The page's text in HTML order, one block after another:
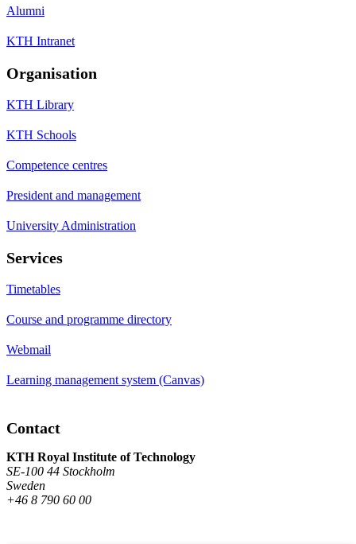
Alumni
KTH Intranet
Organisation
KTH Library
KTH Schools
Competence centres
President and management
University Administration
Services
Timetables
Course and programme directory
Webmail
Learning management system (Canvas)
Contact
KTH Royal Institute of Technology
SE-100 44 Stockholm
Sweden
+46 8 790 60 00